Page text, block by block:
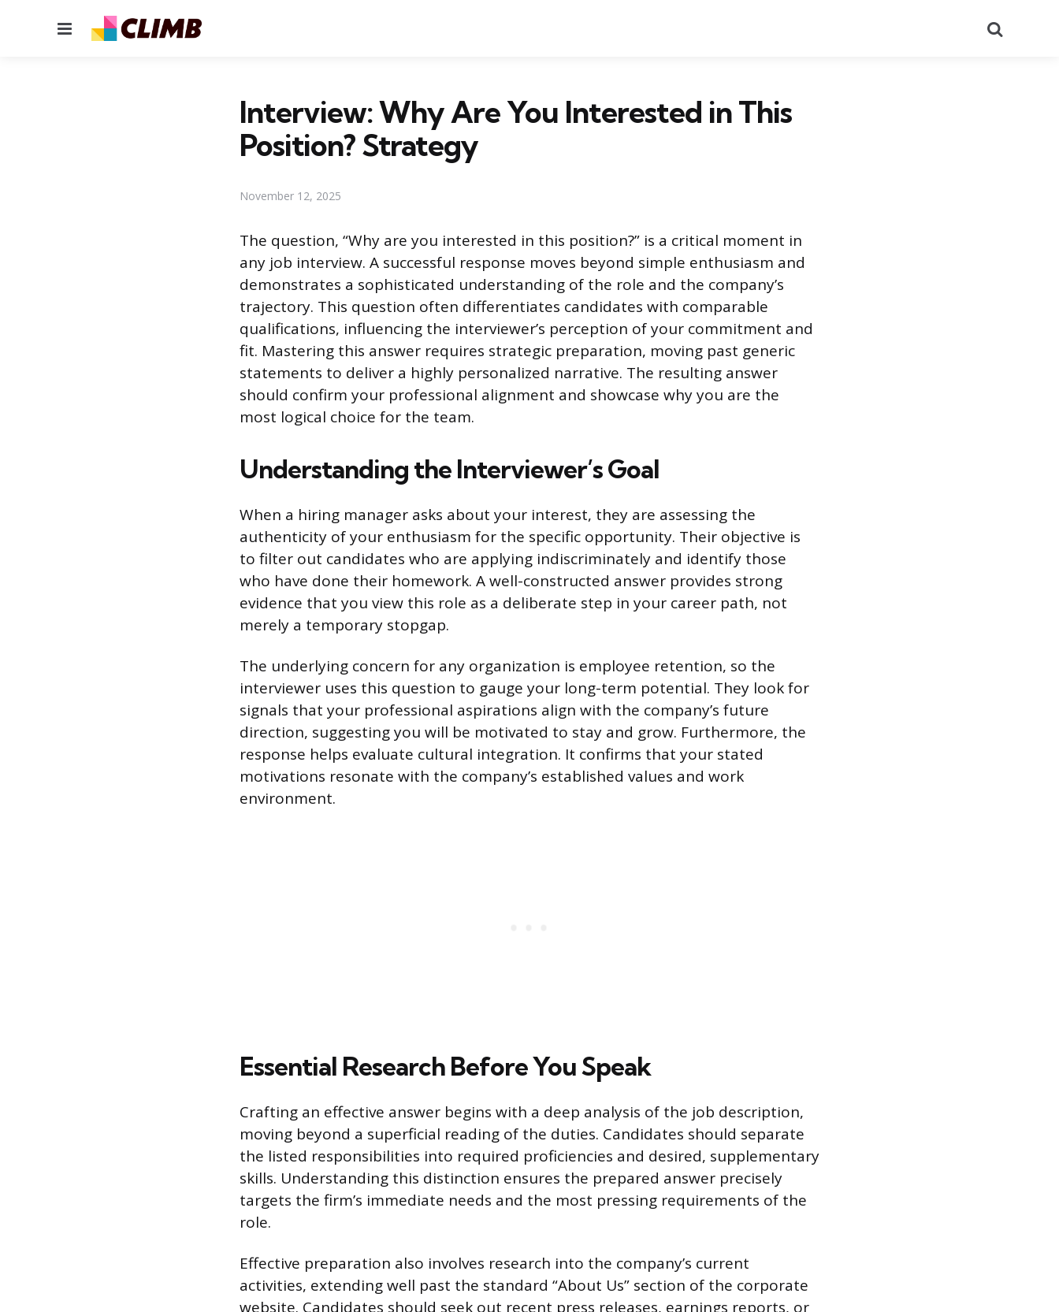
Menu
Interview: Why Are You Interested in This
Position? Strategy
November 12, 2025
The question, “Why are you interested in this position?” is a critical moment in
any job interview. A successful response moves beyond simple enthusiasm and
demonstrates a sophisticated understanding of the role and the company’s
trajectory. This question often differentiates candidates with comparable
qualifications, influencing the interviewer’s perception of your commitment and
fit. Mastering this answer requires strategic preparation, moving past generic
statements to deliver a highly personalized narrative. The resulting answer
should confirm your professional alignment and showcase why you are the
most logical choice for the team.
Understanding the Interviewer’s Goal
When a hiring manager asks about your interest, they are assessing the
authenticity of your enthusiasm for the specific opportunity. Their objective is
to filter out candidates who are applying indiscriminately and identify those
who have done their homework. A well-constructed answer provides strong
evidence that you view this role as a deliberate step in your career path, not
merely a temporary stopgap.
The underlying concern for any organization is employee retention, so the
interviewer uses this question to gauge your long-term potential. They look for
signals that your professional aspirations align with the company’s future
direction, suggesting you will be motivated to stay and grow. Furthermore, the
response helps evaluate cultural integration. It confirms that your stated
motivations resonate with the company’s established values and work
environment.
Essential Research Before You Speak
Crafting an effective answer begins with a deep analysis of the job description,
moving beyond a superficial reading of the duties. Candidates should separate
the listed responsibilities into required proficiencies and desired, supplementary
skills. Understanding this distinction ensures the prepared answer precisely
targets the firm’s immediate needs and the most pressing requirements of the
role.
Effective preparation also involves research into the company’s current
activities, extending well past the standard “About Us” section of the corporate
website. Candidates should seek out recent press releases, earnings reports, or